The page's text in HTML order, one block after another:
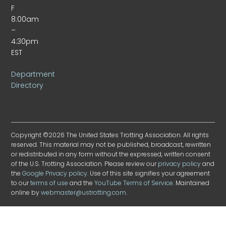
F
8:00am
–
4:30pm
EST
Department
Directory
Copyright ©2026 The United States Trotting Association. All rights
reserved. This material may not be published, broadcast, rewritten
or redistributed in any form without the expressed, written consent
of the U.S. Trotting Association. Please review ourprivacy policyand
theGoogle Privacy policy. Use of this site signifies your agreement
to ourterms of use and theYouTube Terms of Service. Maintained
online bywebmaster@ustrotting.com.